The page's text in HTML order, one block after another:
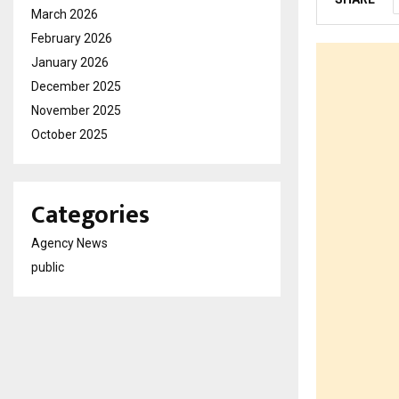
March 2026
February 2026
January 2026
December 2025
November 2025
October 2025
Categories
Agency News
public